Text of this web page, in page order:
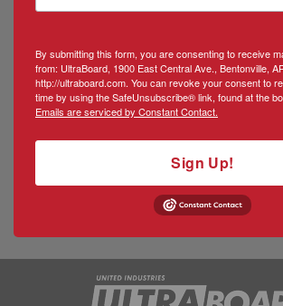
By submitting this form, you are consenting to receive
from: UltraBoard, 1900 East Central Ave., Bentonville,
http://ultraboard.com. You can revoke your consent to
time by using the SafeUnsubscribe® link, found at the
Emails are serviced by Constant Contact.
Sign Up!